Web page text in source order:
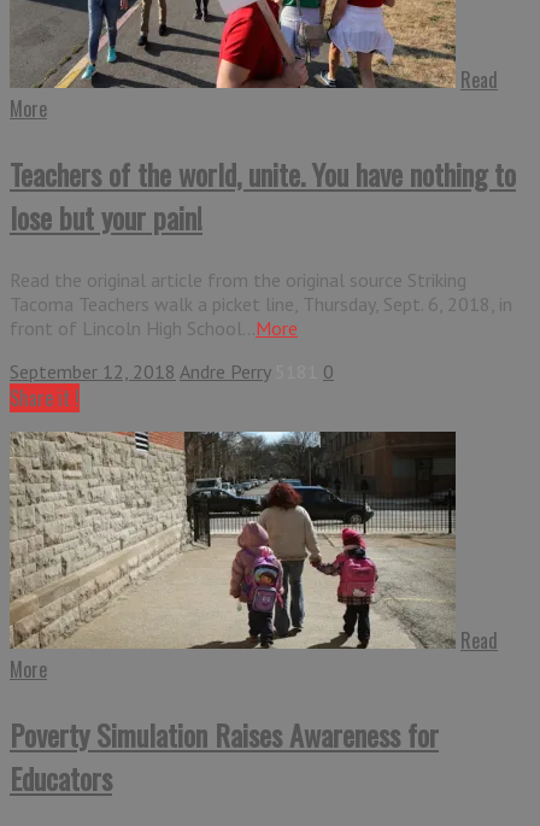
Read
More
Teachers of the world, unite. You have nothing to
lose but your pain!
Read the original article from the original source Striking
Tacoma Teachers walk a picket line, Thursday, Sept. 6, 2018, in
front of Lincoln High School... More
September 12, 2018 Andre Perry 0
Share it !
Read
More
Poverty Simulation Raises Awareness for
Educators